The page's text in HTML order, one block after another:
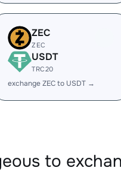
ZEC
ZEC
USDT
TRC20
exchange ZEC to USDT →
to